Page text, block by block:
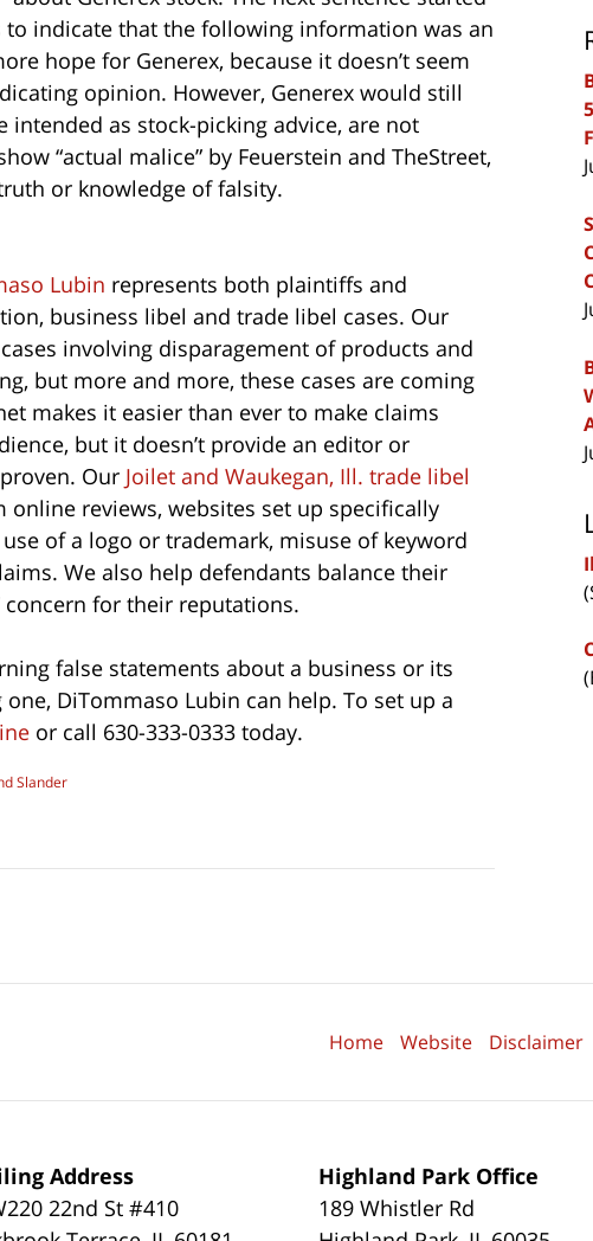
to indicate that the following information was an
hope for Generex, because it doesn’t seem
opinion. However, Generex would still
as stock-picking advice, are not
“actual malice” by Feuerstein and TheStreet,
or knowledge of falsity.
Lubin represents both plaintiffs and
business libel and trade libel cases. Our
involving disparagement of products and
but more and more, these cases are coming
makes it easier than ever to make claims
but it doesn’t provide an editor or
Our Joilet and Waukegan, Ill. trade libel
reviews, websites set up specifically
of a logo or trademark, misuse of keyword
We also help defendants balance their
concern for their reputations.
false statements about a business or its
DiTommaso Lubin can help. To set up a
or call 630-333-0333 today.
Slander
Address
22nd St #410
Highland Park Office
189 Whistler Rd
Home Website Disclaimer